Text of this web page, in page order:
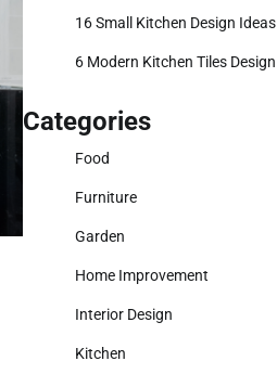
16 Small Kitchen Design Ideas
6 Modern Kitchen Tiles Design
Categories
Food
Furniture
Garden
Home Improvement
Interior Design
Kitchen